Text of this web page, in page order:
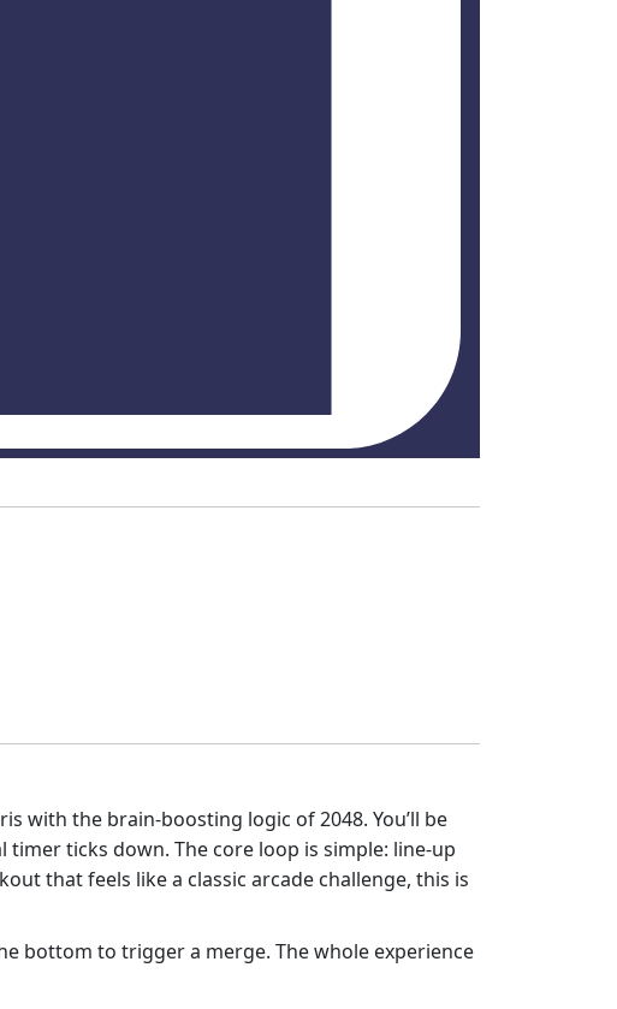
with the brain‑boosting logic of 2048. You’ll be
ticks down. The core loop is simple: line‑up
that feels like a classic arcade challenge, this is
bottom to trigger a merge. The whole experience